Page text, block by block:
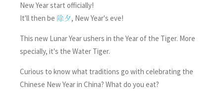
New Year start officially!
It'll then be 除夕 , New Year's eve!
This new Lunar Year ushers in the Year of the Tiger. More
specially, it's the Water Tiger.
Curious to know what traditions go with celebrating the
Chinese New Year in China? What do you eat?